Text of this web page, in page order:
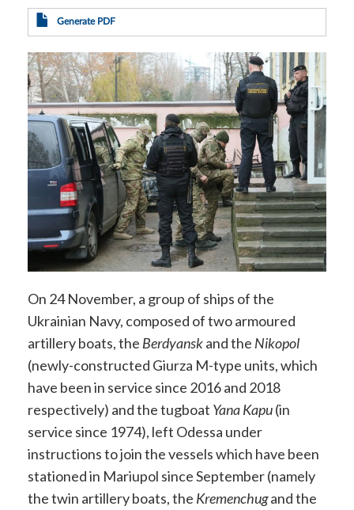
Generate PDF
On 24 November, a group of ships of the
Ukrainian Navy, composed of two armoured
artillery boats, the Berdyanskand the Nikopol
(newly-constructed Giurza M-type units, which
have been in service since 2016 and 2018
respectively) and the tugboat Yana Kapu(in
service since 1974), left Odessa under
instructions to join the vessels which have been
stationed in Mariupol since September (namely
the twin artillery boats, the Kremenchugand the